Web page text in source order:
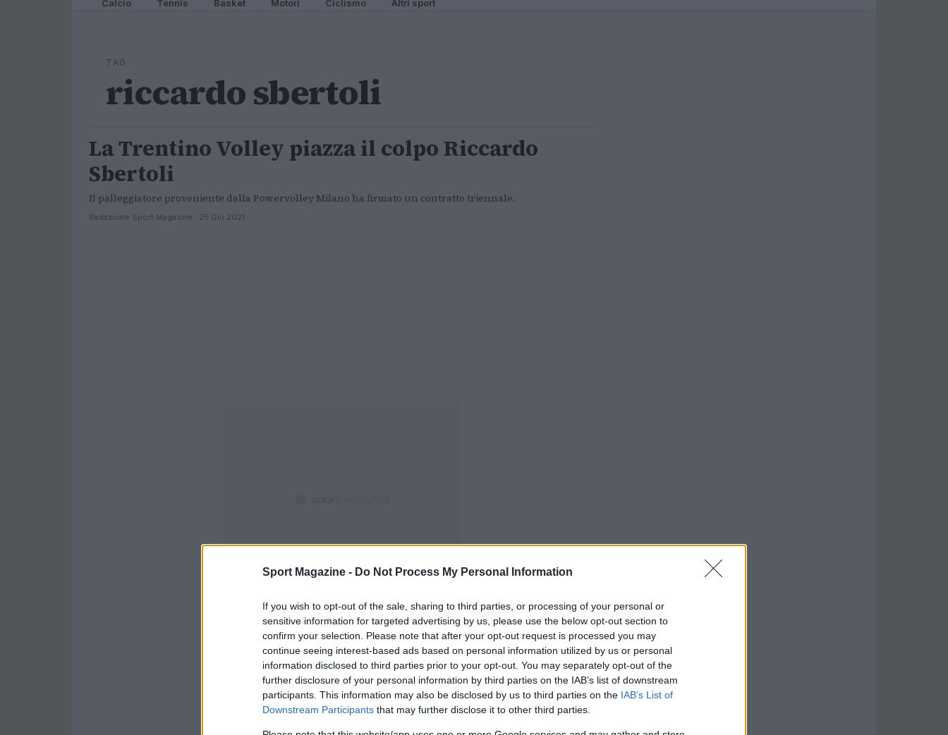
Sport Magazine - Do Not Process My Personal Information
If you wish to opt-out of the sale, sharing to third parties, or processing of your personal or
sensitive information for targeted advertising by us, please use the below opt-out section to
confirm your selection. Please note that after your opt-out request is processed you may
continue seeing interest-based ads based on personal information utilized by us or personal
information disclosed to third parties prior to your opt-out. You may separately opt-out of the
further disclosure of your personal information by third parties on the IAB’s list of downstream
participants. This information may also be disclosed by us to third parties on the IAB’s List of
Downstream Participants that may further disclose it to other third parties.
Calcio Tennis Basket Motori Ciclismo Altri sport
TAG
riccardo sbertoli
ALTRI SPORT
La Trentino Volley piazza il colpo Riccardo
Sbertoli
Il palleggiatore proveniente dalla Powervolley Milano ha firmato un contratto triennale.
Redazione Sport Magazine · 25 Giu 2021